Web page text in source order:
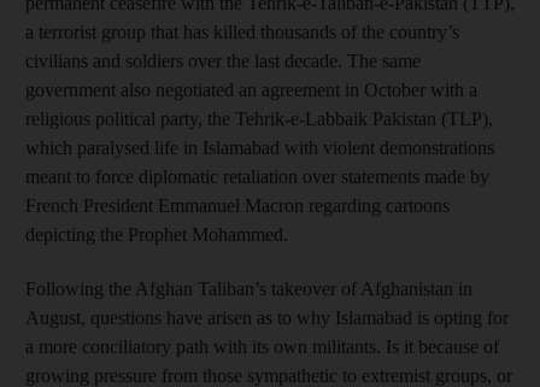
a terrorist group that has killed thousands of the country’s
civilians and soldiers over the last decade. The same
government also negotiated an agreement in October with a
religious political party, the Tehrik-e-Labbaik Pakistan (TLP),
which paralysed life in Islamabad with violent demonstrations
meant to force diplomatic retaliation over statements made by
French President Emmanuel Macron regarding cartoons
depicting the Prophet Mohammed.
Following the Afghan Taliban’s takeover of Afghanistan in
August, questions have arisen as to why Islamabad is opting for
a more conciliatory path with its own militants. Is it because of
growing pressure from those sympathetic to extremist groups, or